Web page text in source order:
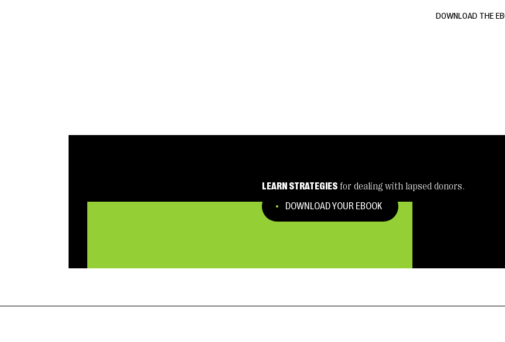
DOWNLOAD THE
LEARN STRATEGIES for dealing with lapsed donors.
DOWNLOAD YOUR EBOOK